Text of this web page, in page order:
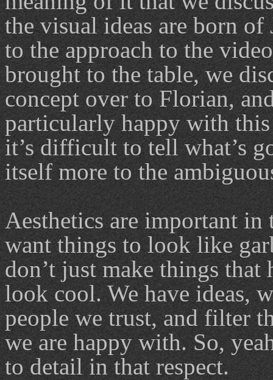
the visual ideas are born
to the approach to the
brought to the table, we
concept over to Florian,
particularly happy with this
it’s difficult to tell what’s
itself more to the
Aesthetics are important in
want things to look like
don’t just make things that
look cool. We have ideas,
people we trust, and filter
we are happy with. So,
to detail in that respect.